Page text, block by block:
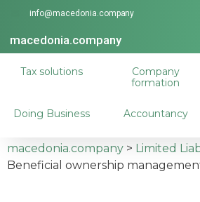
macedonia.company
info@macedonia.company
Accountancy
Doing Business
Company
formation
Tax solutions
macedonia.company > Limited
Beneficial ownership